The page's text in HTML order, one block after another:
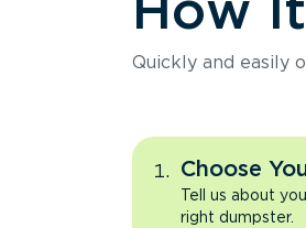
Quickly and easily
Choose
Tell us about
right dumpster.